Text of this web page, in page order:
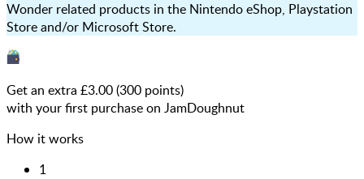
Wonder related products in the Nintendo eShop, Playstation
Store and/or Microsoft Store.
Get an extra £3.00(300 points)
with your first purchase on JamDoughnut
How it works
1